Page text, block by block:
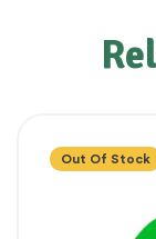
Out Of Stock